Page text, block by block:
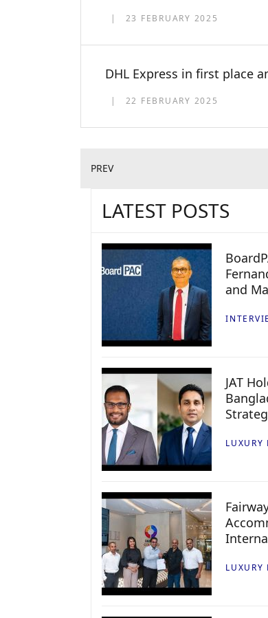
23 FEBRUARY 2025
DHL Express in first place
22 FEBRUARY 2025
PREV
LATEST POSTS
and
JAT
LUXURY
LUXURY